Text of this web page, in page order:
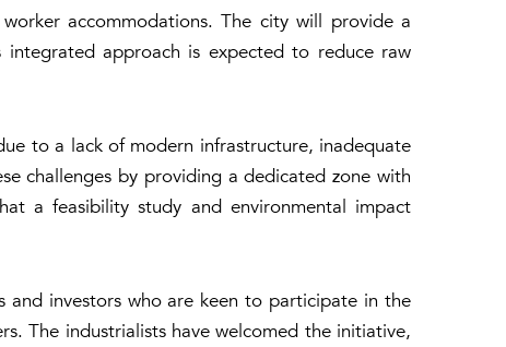
accommodations. The city will provide a
approach is expected to reduce raw
to a lack of modern infrastructure, inadequate
challenges by providing a dedicated zone with
a feasibility study and environmental impact
and investors who are keen to participate in the
The industrialists have welcomed the initiative,